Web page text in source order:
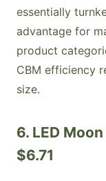
essentially
advantage for
product
CBM efficiency
size.
6. LED
$6.71